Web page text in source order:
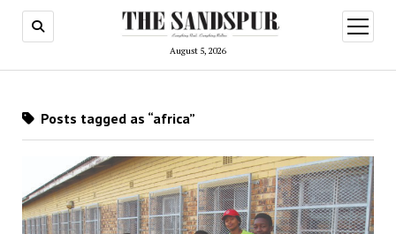
August 5, 2026
open
menu
Posts tagged as “africa”